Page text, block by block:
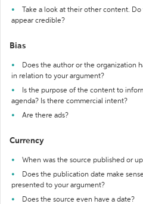
Take a look at their other content.
appear credible?
Bias
Does the author or the organization
in relation to your argument?
Is the purpose of the content to
agenda? Is there commercial intent?
Are there ads?
Currency
When was the source published or
Does the publication date make
presented to your argument?
Does the source even have a date?